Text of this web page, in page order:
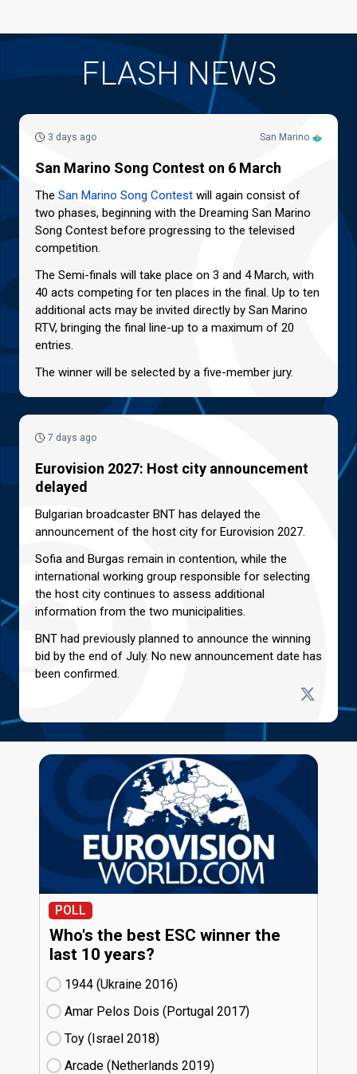
FLASH NEWS
San Marino
3 days ago
San Marino Song Contest on 6 March
The San Marino Song Contest will again consist of
two phases, beginning with the Dreaming San Marino
Song Contest before progressing to the televised
competition.
The Semi-finals will take place on 3 and 4 March, with
40 acts competing for ten places in the final. Up to ten
additional acts may be invited directly by San Marino
RTV, bringing the final line-up to a maximum of 20
entries.
The winner will be selected by a five-member jury.
7 days ago
Eurovision 2027: Host city announcement
delayed
Bulgarian broadcaster BNT has delayed the
announcement of the host city for Eurovision 2027.
Sofia and Burgas remain in contention, while the
international working group responsible for selecting
the host city continues to assess additional
information from the two municipalities.
BNT had previously planned to announce the winning
bid by the end of July. No new announcement date has
been confirmed.
POLL
Who's the best ESC winner the
last 10 years?
1944 (Ukraine
16)
Amar Pelos Dois (Portugal
17)
Toy (Israel
18)
Arcade (Netherlands
19)